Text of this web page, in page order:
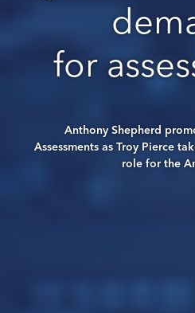
for
Anthony Shepherd
Assessments as Troy Pierce
role for the